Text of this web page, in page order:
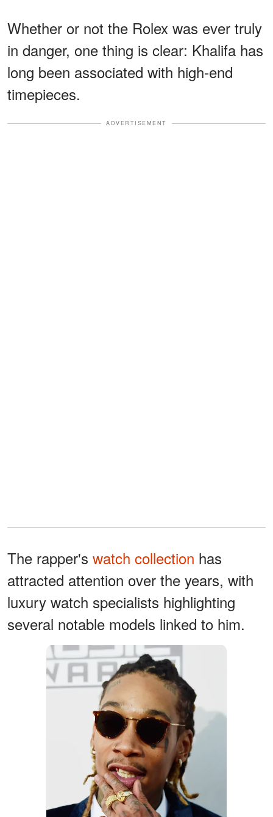
Whether or not the Rolex was ever truly
in danger, one thing is clear: Khalifa has
long been associated with high-end
timepieces.
ADVERTISEMENT
The rapper's watch collection has
attracted attention over the years, with
luxury watch specialists highlighting
several notable models linked to him.